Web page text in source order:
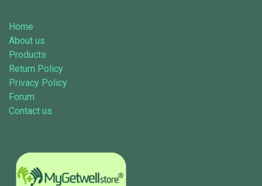
Home
About us
Products
Return Policy
Privacy Policy
Forum
Contact us